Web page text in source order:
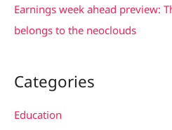
Earnings week ahead preview:
belongs to the neoclouds
Categories
Education